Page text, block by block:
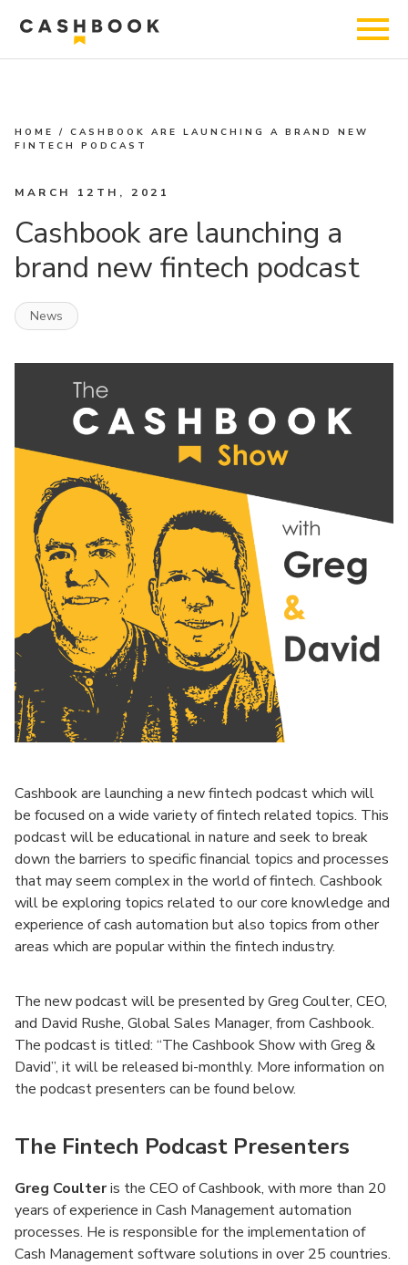
HOME /CASHBOOK ARE LAUNCHING A BRAND NEW
FINTECH PODCAST
MARCH 12TH, 2021
Cashbook are launching a
brand new fintech podcast
News
Cashbook are launching a new fintech podcast which will
be focused on a wide variety of fintech related topics. This
podcast will be educational in nature and seek to break
down the barriers to specific financial topics and processes
that may seem complex in the world of fintech. Cashbook
will be exploring topics related to our core knowledge and
experience of cash automation but also topics from other
areas which are popular within the fintech industry.
The new podcast will be presented by Greg Coulter, CEO,
and David Rushe, Global Sales Manager, from Cashbook.
The podcast is titled: “The Cashbook Show with Greg &
David”, it will be released bi-monthly. More information on
the podcast presenters can be found below.
The Fintech Podcast Presenters
Greg Coulteris the CEO of Cashbook, with more than 20
years of experience in Cash Management automation
processes. He is responsible for the implementation of
Cash Management software solutions in over 25 countries.